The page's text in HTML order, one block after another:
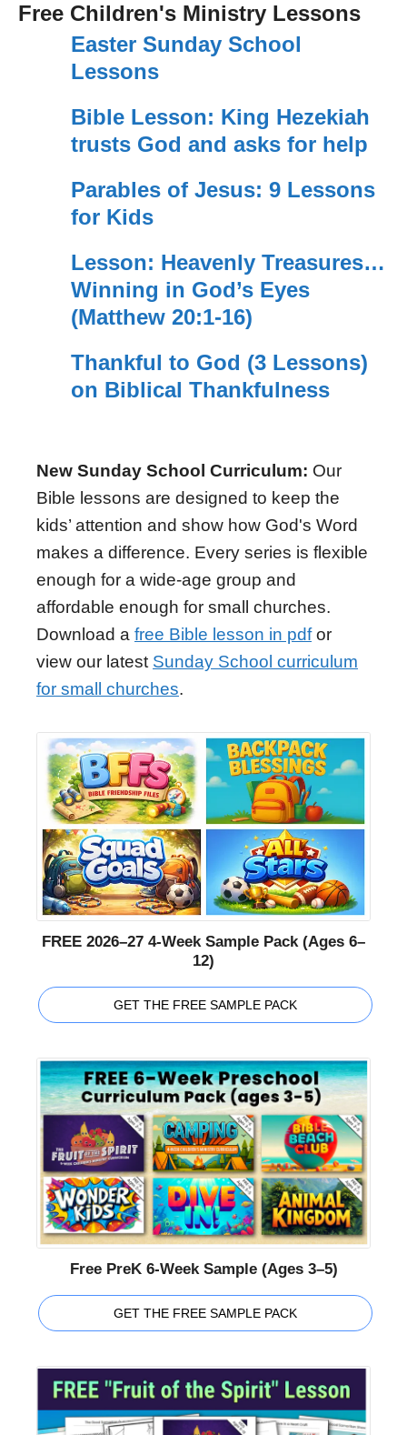
Free Children's Ministry Lessons
Easter Sunday School
Lessons
Bible Lesson: King Hezekiah
trusts God and asks for help
Parables of Jesus: 9 Lessons
for Kids
Lesson: Heavenly Treasures…
Winning in God’s Eyes
(Matthew 20:1-16)
Thankful to God (3 Lessons)
on Biblical Thankfulness
New Sunday School Curriculum: Our
Bible lessons are designed to keep the
kids’ attention and show how God's Word
makes a difference. Every series is flexible
enough for a wide-age group and
affordable enough for small churches.
Download a free Bible lesson in pdfor
view our latest Sunday School curriculum
for small churches.
FREE 2026–27 4-Week Sample Pack (Ages 6–
12)
GET THE FREE SAMPLE PACK
Free PreK 6-Week Sample (Ages 3–5)
GET THE FREE SAMPLE PACK